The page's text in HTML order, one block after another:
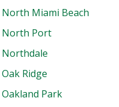
North Miami Beach
North Port
Northdale
Oak Ridge
Oakland Park